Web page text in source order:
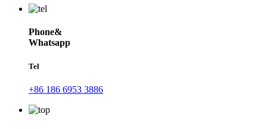
Phone&
Whatsapp
Tel
+86 186 6953 3886